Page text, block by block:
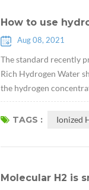
How to use
Aug 08, 2021
The standard recently
Rich Hydrogen Water
the hydrogen
TAGS : Ionized
Molecular H2 is